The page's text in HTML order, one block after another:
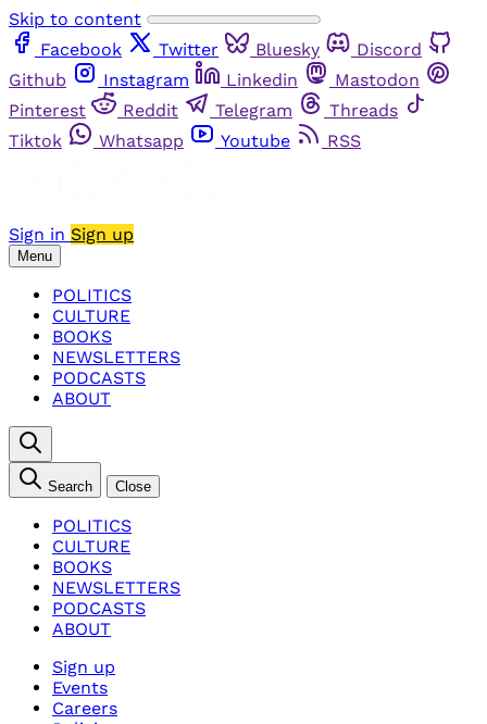
Skip to content
Facebook
Twitter Bluesky
Discord
Github
Instagram Linkedin
Mastodon
Pinterest
Reddit Telegram
Threads
Tiktok
Whatsapp Youtube RSS
Sign in Sign up
Menu
POLITICS
CULTURE
BOOKS
NEWSLETTERS
PODCASTS
ABOUT
Search Close
POLITICS
CULTURE
BOOKS
NEWSLETTERS
PODCASTS
ABOUT
Sign up
Events
Careers